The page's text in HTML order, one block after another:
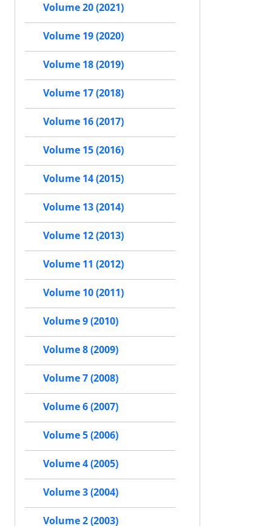
Volume 20 (2021)
Volume 19 (2020)
Volume 18 (2019)
Volume 17 (2018)
Volume 16 (2017)
Volume 15 (2016)
Volume 14 (2015)
Volume 13 (2014)
Volume 12 (2013)
Volume 11 (2012)
Volume 10 (2011)
Volume 9 (2010)
Volume 8 (2009)
Volume 7 (2008)
Volume 6 (2007)
Volume 5 (2006)
Volume 4 (2005)
Volume 3 (2004)
Volume 2 (2003)